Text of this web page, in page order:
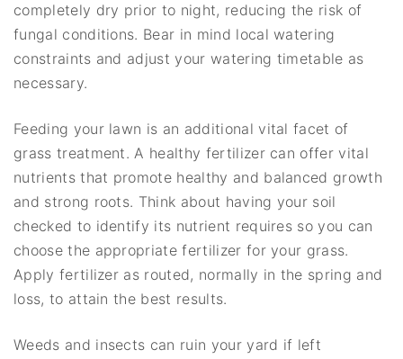
completely dry prior to night, reducing the risk of
fungal conditions. Bear in mind local watering
constraints and adjust your watering timetable as
necessary.
Feeding your lawn is an additional vital facet of
grass treatment. A healthy fertilizer can offer vital
nutrients that promote healthy and balanced growth
and strong roots. Think about having your soil
checked to identify its nutrient requires so you can
choose the appropriate fertilizer for your grass.
Apply fertilizer as routed, normally in the spring and
loss, to attain the best results.
Weeds and insects can ruin your yard if left